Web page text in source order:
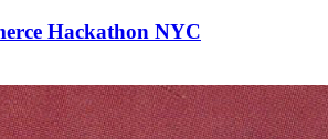
Hackathon NYC